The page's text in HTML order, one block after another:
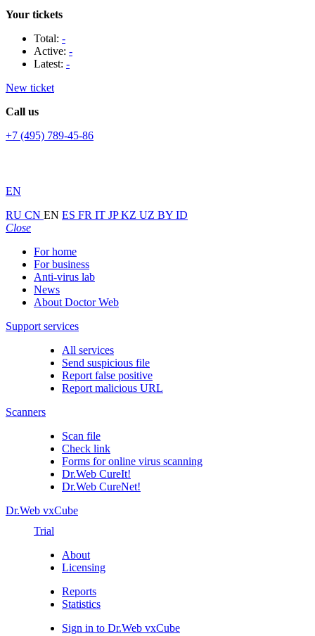
Your tickets
Total: -
Active: -
Latest: -
New ticket
Call us
+7 (495) 789-45-86
EN
RU CN EN ES FR IT JPKZ UZ BY ID
Close
For home
For business
Anti-virus lab
News
About Doctor Web
Support services
All services
Send suspicious file
Report false positive
Report malicious URL
Scanners
Scan file
Check link
Forms for online virus scanning
Dr.Web CureIt!
Dr.Web CureNet!
Dr.Web vxCube
Trial
About
Licensing
Reports
Statistics
Sign in to Dr.Web vxCube